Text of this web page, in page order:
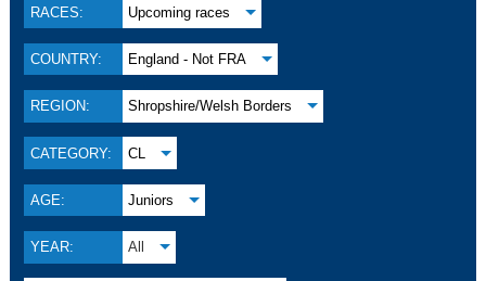
RACES: Upcoming races
COUNTRY: England - Not FRA
REGION: Shropshire/Welsh Borders
CATEGORY: CL
AGE: Juniors
YEAR: All